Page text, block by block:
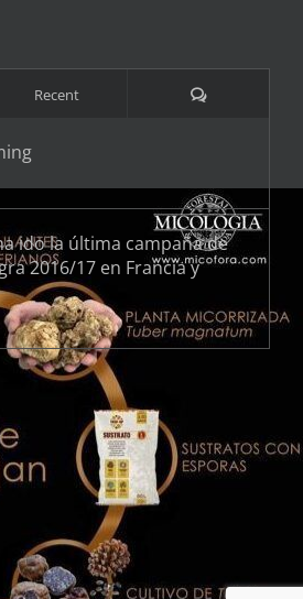
Recent Comments
ido la última campaña de
2016/17 en Francia y